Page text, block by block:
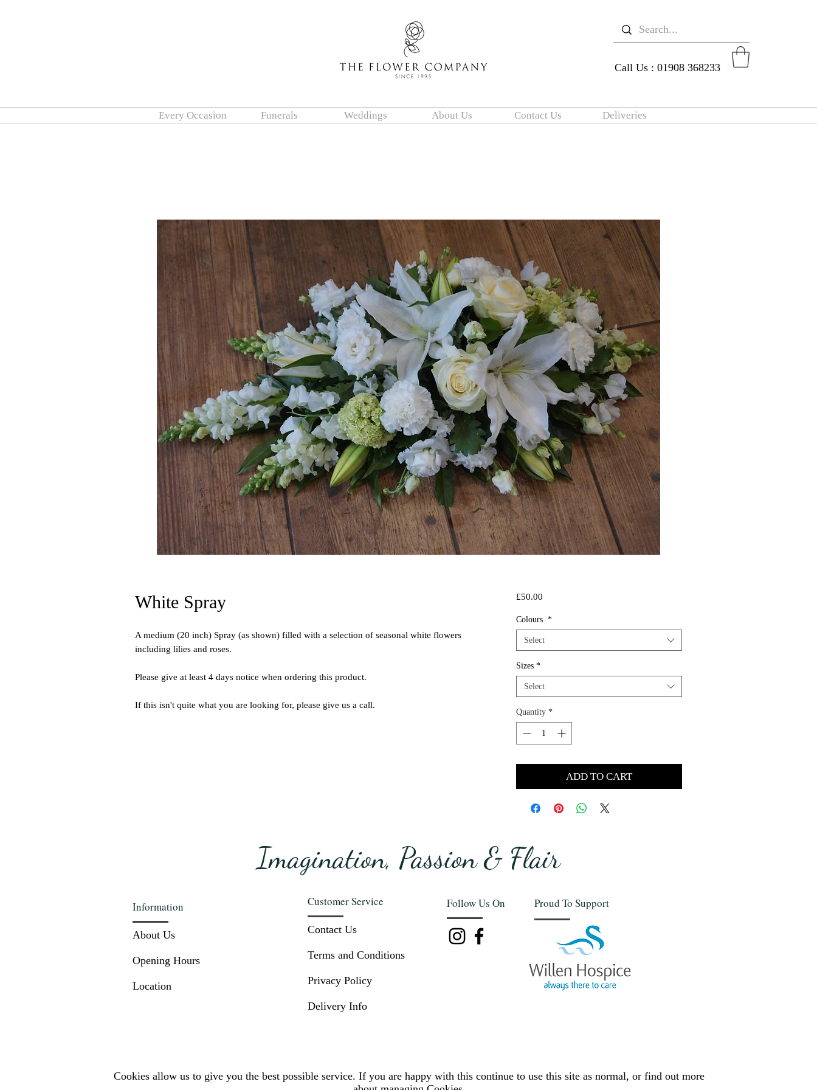
Call Us : 01908 368233
Every Occasion Funerals Weddings About Us Contact Us Deliveries
White Spray
A medium (20 inch) Spray (as shown) filled with a selection of seasonal white flowers
including lilies and roses.
Please give at least 4 days notice when ordering this product.
If this isn't quite what you are looking for, please give us a call.
£50.00Price
Colours *
Select
Sizes *
Select
Quantity *
ADD TO CART
Imagination, Passion & Flair
Information
About Us
Opening Hours
Location
Customer Service
Contact Us
Terms and Conditions
Privacy Policy
Delivery Info
Follow Us On Proud To Support
Cookies allow us to give you the best possible service. If you are happy with this continue to use this site as normal, or find out more